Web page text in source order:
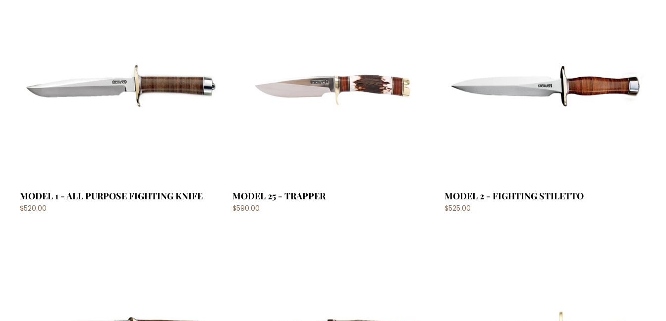
MODEL 1 - ALL PURPOSE FIGHTING KNIFE
$520.00
MODEL 25 - TRAPPER
$590.00
MODEL 2 - FIGHTING STILETTO
$525.00